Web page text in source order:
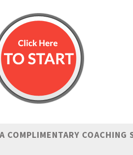
COMPLIMENTARY COACHING